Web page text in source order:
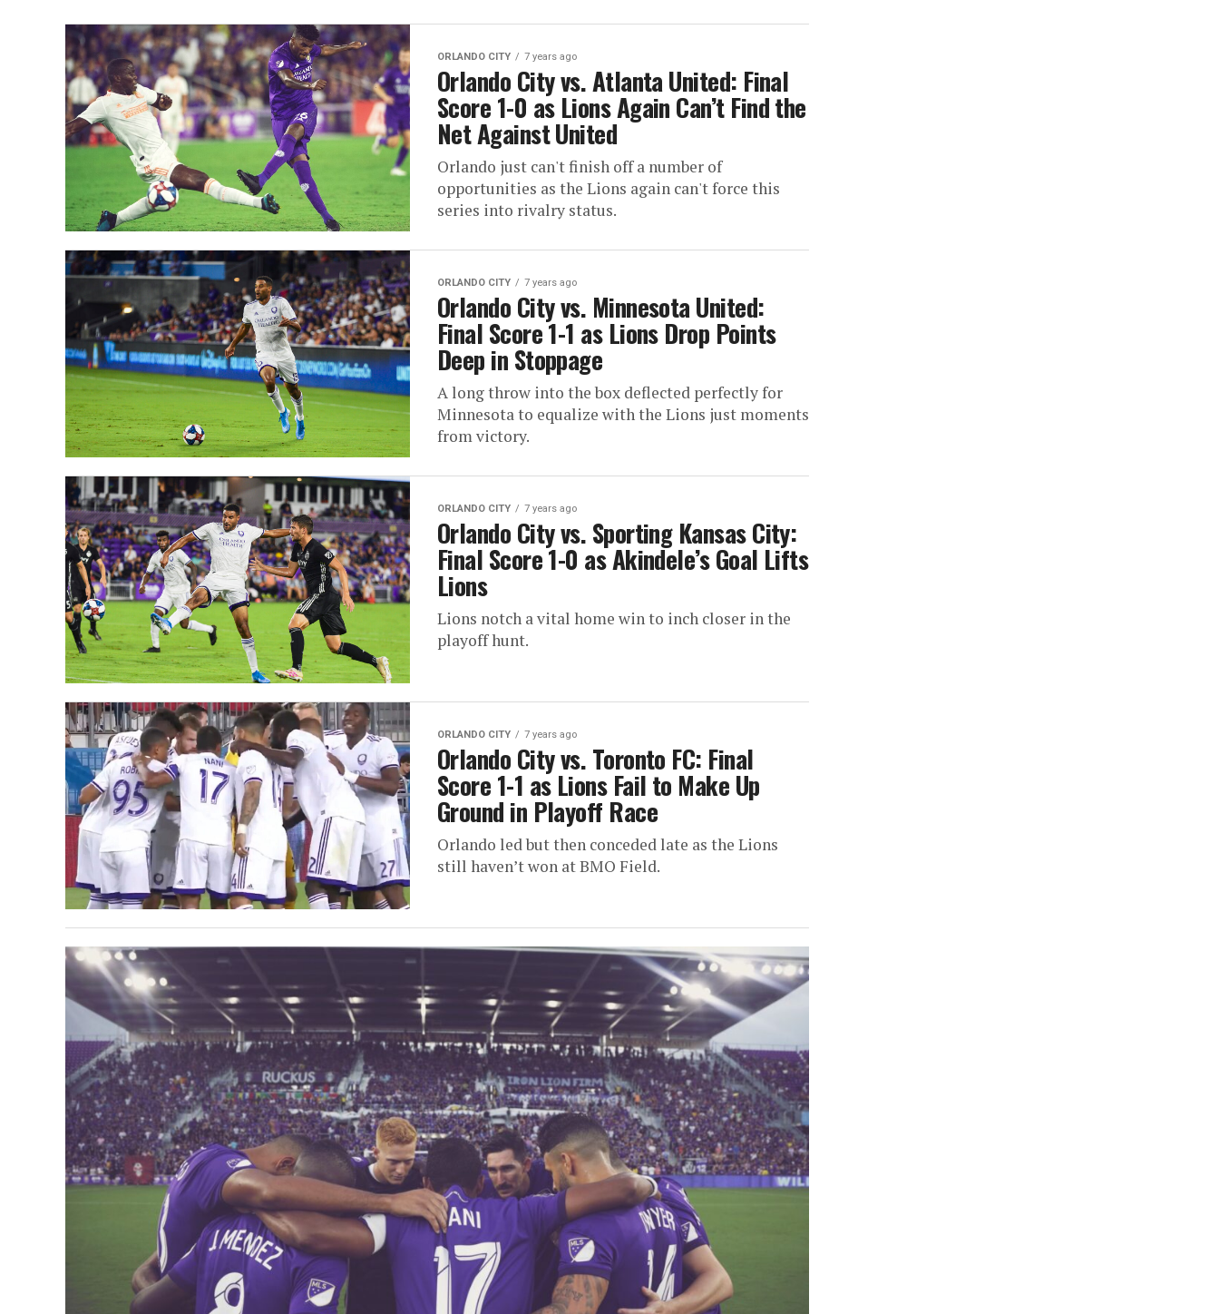
ORLANDO CITY 7 years ago
Orlando City vs. Atlanta United: Final
Score 1-0 as Lions Again Can’t Find the
Net Against United
Orlando just can't finish off a number of
opportunities as the Lions again can't force this
series into rivalry status.
ORLANDO CITY 7 years ago
Orlando City vs. Minnesota United:
Final Score 1-1 as Lions Drop Points
Deep in Stoppage
A long throw into the box deflected perfectly for
Minnesota to equalize with the Lions just moments
from victory.
ORLANDO CITY 7 years ago
Orlando City vs. Sporting Kansas City:
Final Score 1-0 as Akindele’s Goal Lifts
Lions
Lions notch a vital home win to inch closer in the
playoff hunt.
ORLANDO CITY 7 years ago
Orlando City vs. Toronto FC: Final
Score 1-1 as Lions Fail to Make Up
Ground in Playoff Race
Orlando led but then conceded late as the Lions
still haven’t won at BMO Field.